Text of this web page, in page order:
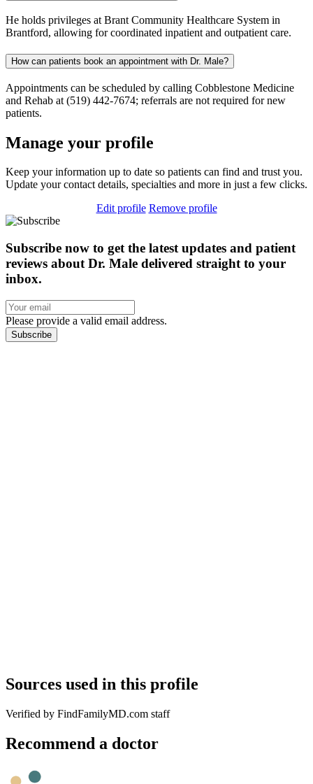
He holds privileges at Brant Community Healthcare System in
Brantford, allowing for coordinated inpatient and outpatient care.
How can patients book an appointment with Dr. Male?
Appointments can be scheduled by calling Cobblestone Medicine
and Rehab at (519) 442-7674; referrals are not required for new
patients.
Manage your profile
Keep your information up to date so patients can find and trust you.
Update your contact details, specialties and more in just a few clicks.
Edit profile Remove profile
Subscribe now to get the latest updates and patient
reviews about Dr. Male delivered straight to your
inbox.
Please provide a valid email address.
Subscribe
Sources used in this profile
Verified by FindFamilyMD.com staff
Recommend a doctor